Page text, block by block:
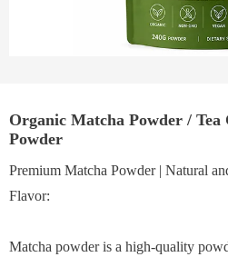
Organic Matcha Powder / Tea
Powder
Premium Matcha Powder | Natural
Flavor:
Matcha powder is a high-quality